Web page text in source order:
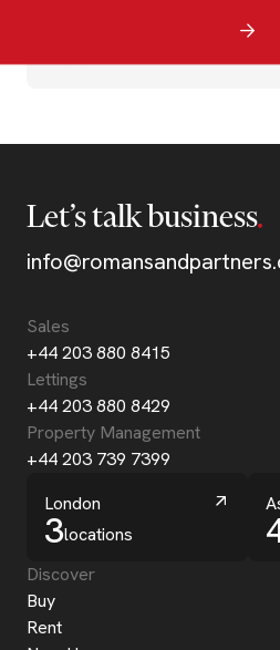
Let’s talk business
Sales
+44 203 880 8415
Lettings
+44 203 880 8429
Property Management
+44 203 739 7399
London
3locations
Discover
Buy
Rent